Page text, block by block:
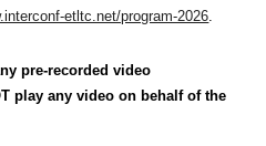
etltc.net/program-2026.
pre-recorded video
play any video on behalf of the